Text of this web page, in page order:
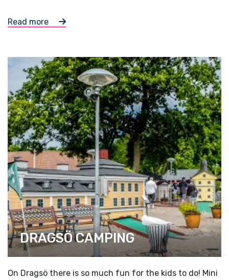
Read more
DRAGSÖ CAMPING
On Dragsö there is so much fun for the kids to do! Mini